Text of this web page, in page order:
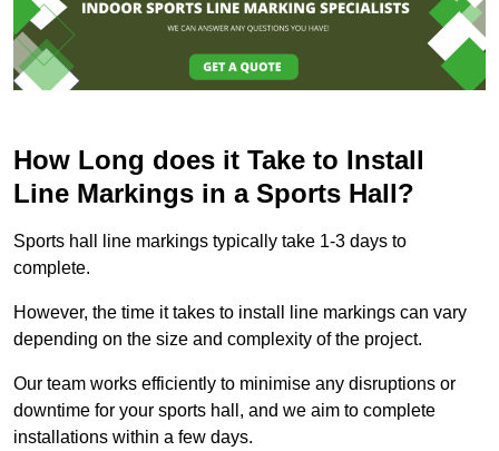
How Long does it Take to Install
Line Markings in a Sports Hall?
Sports hall line markings typically take 1-3 days to
complete.
However, the time it takes to install line markings can vary
depending on the size and complexity of the project.
Our team works efficiently to minimise any disruptions or
downtime for your sports hall, and we aim to complete
installations within a few days.